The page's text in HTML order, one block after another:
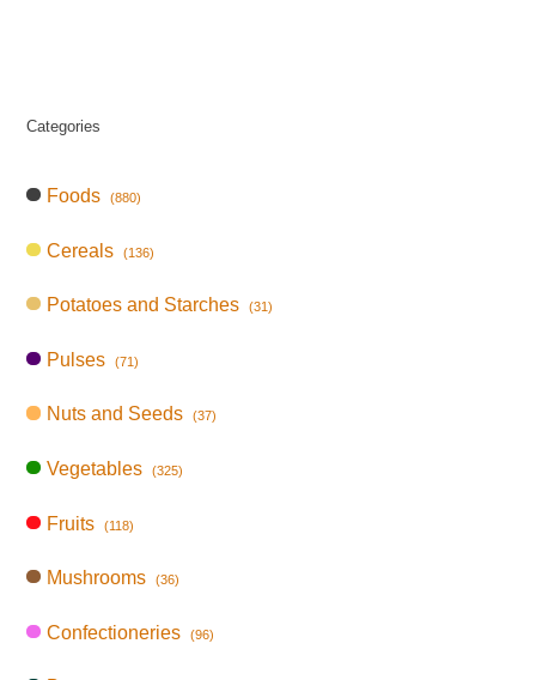
Categories
Foods (880)
Cereals (136)
Potatoes and Starches (31)
Pulses (71)
Nuts and Seeds (37)
Vegetables (325)
Fruits (118)
Mushrooms (36)
Confectioneries (96)